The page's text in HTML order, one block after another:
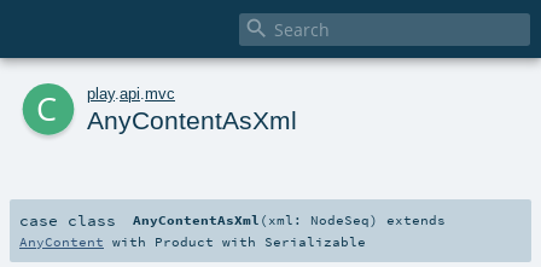

c play. api mvc
AnyContentAsXml
case class AnyContentAsXml ( xml: NodeSeq)
extends
AnyContent with Product with Serializable